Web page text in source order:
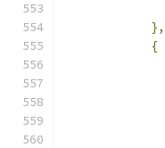
},
{